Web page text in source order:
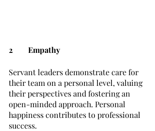
2	Empathy
Servant leaders demonstrate care for
their team on a personal level, valuing
their perspectives and fostering an
open-minded approach. Personal
happiness contributes to professional
success.